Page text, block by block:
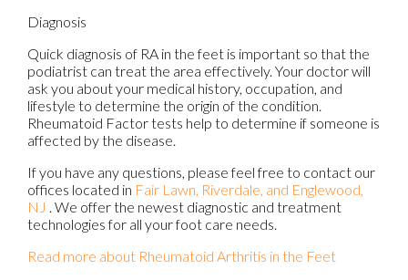
Diagnosis
Quick diagnosis of RA in the feet is important so that the
podiatrist can treat the area effectively. Your doctor will
ask you about your medical history, occupation, and
lifestyle to determine the origin of the condition.
Rheumatoid Factor tests help to determine if someone is
affected by the disease.
If you have any questions, please feel free to contact our
offices located in Fair Lawn, Riverdale, and Englewood,
NJ . We offer the newest diagnostic and treatment
technologies for all your foot care needs.
Read more about Rheumatoid Arthritis in the Feet